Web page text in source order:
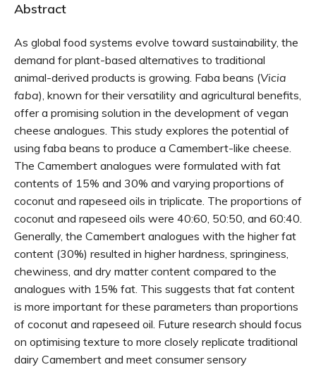
Abstract
As global food systems evolve toward sustainability, the
demand for plant-based alternatives to traditional
animal-derived products is growing. Faba beans (Vicia
faba), known for their versatility and agricultural benefits,
offer a promising solution in the development of vegan
cheese analogues. This study explores the potential of
using faba beans to produce a Camembert-like cheese.
The Camembert analogues were formulated with fat
contents of 15% and 30% and varying proportions of
coconut and rapeseed oils in triplicate. The proportions of
coconut and rapeseed oils were 40:60, 50:50, and 60:40.
Generally, the Camembert analogues with the higher fat
content (30%) resulted in higher hardness, springiness,
chewiness, and dry matter content compared to the
analogues with 15% fat. This suggests that fat content
is more important for these parameters than proportions
of coconut and rapeseed oil. Future research should focus
on optimising texture to more closely replicate traditional
dairy Camembert and meet consumer sensory